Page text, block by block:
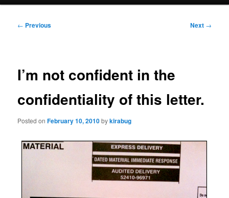
Post
← Previous Next →
I’m not confident in the
confidentiality of this letter.
Posted onFebruary 10, 2010bykirabug